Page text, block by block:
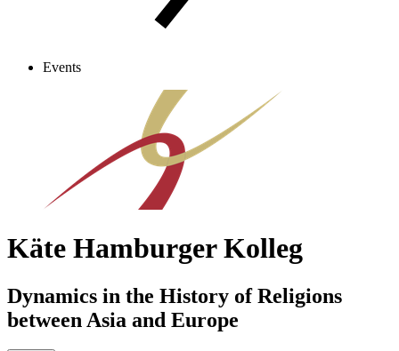
Events
Käte Hamburger Kolleg
Dynamics in the History of Religions
between Asia and Europe